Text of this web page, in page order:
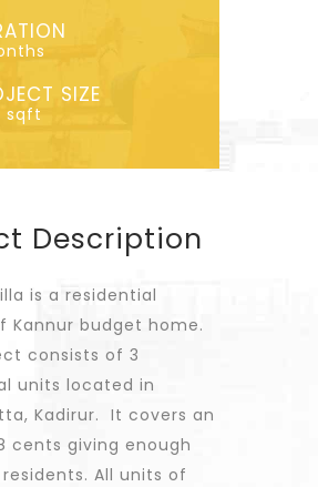
SIZE
sqft
Description
is a residential
Kannur budget home.
consists of 3
units located in
Kadirur. It covers an
cents giving enough
All units of